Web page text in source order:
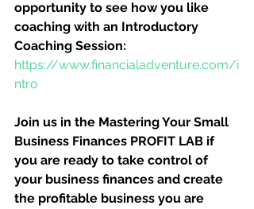
opportunity to see how you like
coaching with an Introductory
Coaching Session:
https://www.financialadventure.com/i
ntro
Join us in the Mastering Your Small
Business Finances PROFIT LAB if
you are ready to take control of
your business finances and create
the profitable business you are